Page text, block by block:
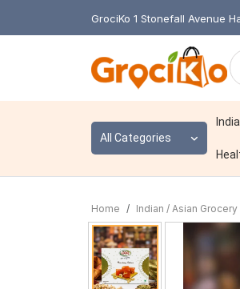
GrociKo 1 Stonefall Avenue
All Categories
Home Indian / Asian Grocery